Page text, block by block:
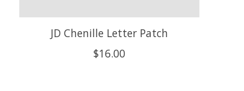
JD Chenille Letter Patch
$16.00